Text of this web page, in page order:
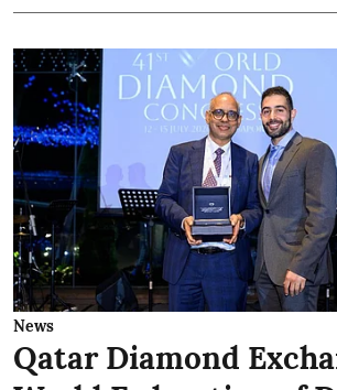
News
Qatar Diamond